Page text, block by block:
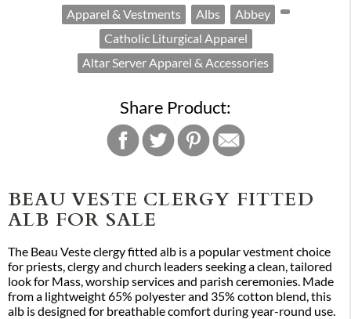
Apparel & Vestments Albs
Abbey
Catholic Liturgical Apparel
Altar Server Apparel & Accessories
Share Product:
BEAU VESTE CLERGY FITTED
ALB FOR SALE
The Beau Veste clergy fitted alb is a popular vestment choice
for priests, clergy and church leaders seeking a clean, tailored
look for Mass, worship services and parish ceremonies. Made
from a lightweight 65% polyester and 35% cotton blend, this
alb is designed for breathable comfort during year-round use.